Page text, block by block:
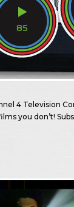
85
4 Television
you don’t!